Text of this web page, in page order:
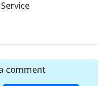
comment